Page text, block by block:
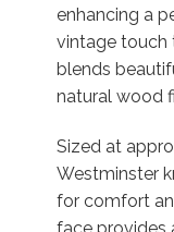
enhancing a
vintage touch
blends
natural wood
Sized at
Westminster
for comfort